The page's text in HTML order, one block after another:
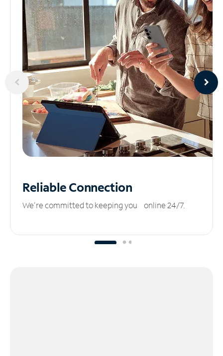
ReliableConnection
We’re committed to keeping you online 24/7.